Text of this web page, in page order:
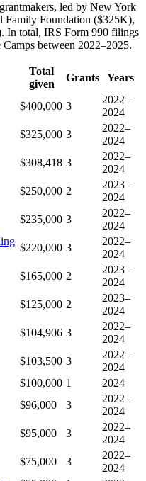
led by New York
Family Foundation ($325K),
In total, IRS Form 990 filings
between 2022–2025.
Total
given
Grants Years
$400,000 3
2022–
2024
$325,000 3
2022–
2024
$308,418 3
2022–
2024
$250,000 2
2023–
2024
$235,000 3
2022–
2024
$220,000 3
2022–
2024
$165,000 2
2023–
2024
$125,000 2
2023–
2024
$104,906 3
2022–
2024
$103,500 3
2022–
2024
$100,000 1
2024
$96,000 3
2022–
2024
$95,000 3
2022–
2024
$75,000 3
2022–
2024